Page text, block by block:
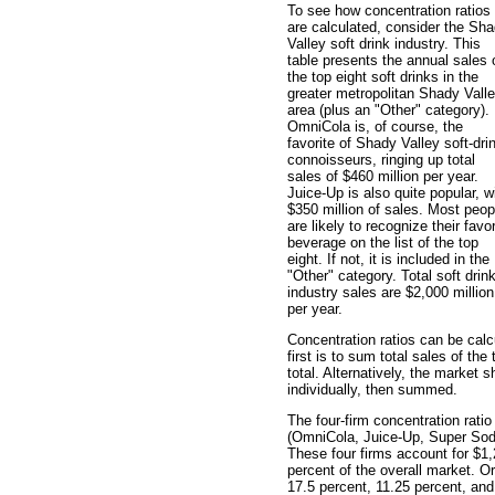
To see how concentration ratios
are calculated, consider the
Valley soft drink industry. This
table presents the annual sales
the top eight soft drinks in the
greater metropolitan Shady
area (plus an "Other" category).
OmniCola is, of course, the
favorite of Shady Valley soft-
connoisseurs, ringing up total
sales of $460 million per year.
Juice-Up is also quite popular,
$350 million of sales. Most
are likely to recognize their
beverage on the list of the top
eight. If not, it is included in the
"Other" category. Total soft drink
industry sales are $2,000 million
per year.
Concentration ratios can be
first is to sum total sales of the
total. Alternatively, the market
individually, then summed.
The four-firm concentration
(OmniCola, Juice-Up, Super
These four firms account for
percent of the overall market.
17.5 percent, 11.25 percent,